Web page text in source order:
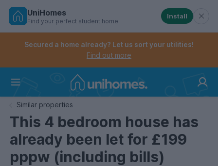
Skip
Controls the mobile navigation menu. When
Controls the mobile account menu. When checked,
UniHomes
Find your perfect student home
Install
Secured a home already? Let us sort your utilities!
Find out more
Similar properties
This 4 bedroom house has
already been let for £199
pppw (including bills)